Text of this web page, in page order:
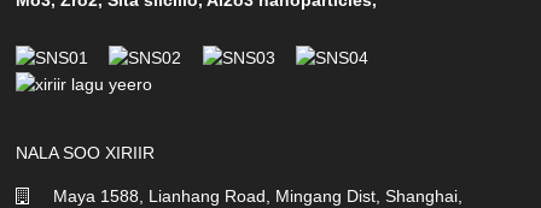
NALA SOO XIRIIR
Maya 1588, Lianhang Road, Mingang Dist, Shanghai,